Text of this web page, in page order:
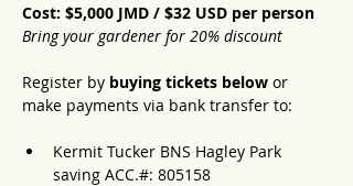
Cost: $5,000 JMD / $32 USD per person
Bring your gardener for 20% discount
Register by buying tickets below or
make payments via bank transfer to:
Kermit Tucker BNS Hagley Park
saving ACC.#: 805158